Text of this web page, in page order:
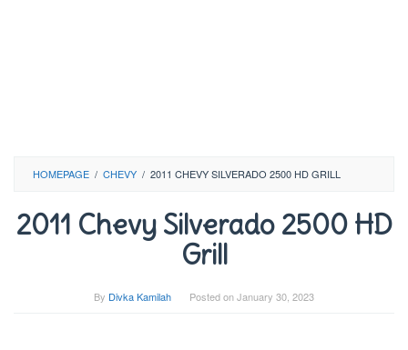
HOMEPAGE / CHEVY / 2011 CHEVY SILVERADO 2500 HD GRILL
2011 Chevy Silverado 2500 HD
Grill
By Divka Kamilah Posted onJanuary 30, 2023